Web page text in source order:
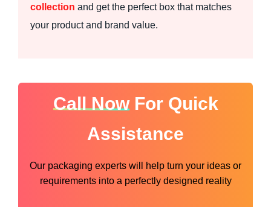
collection and get the perfect box that matches
your product and brand value.
Call NowFor Quick
Assistance
Our packaging experts will help turn your ideas or
requirements into a perfectly designed reality